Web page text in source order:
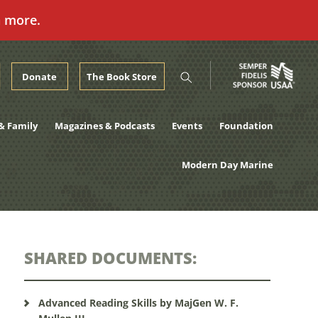
more.
Donate The Book Store
Family Magazines & Podcasts Events Foundation
Modern Day Marine
SHARED DOCUMENTS:
Advanced Reading Skills by MajGen W. F.